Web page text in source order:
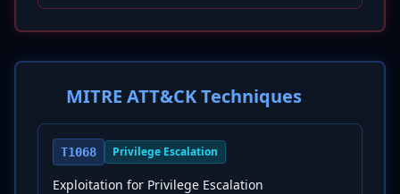
MITRE ATT&CK Techniques
T1068 Privilege Escalation
Exploitation for Privilege Escalation